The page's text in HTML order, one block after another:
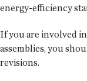
energy-efficiency
If you are involved
assemblies, you
revisions.